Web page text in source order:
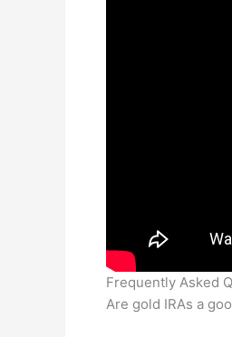
Frequently Asked
Are gold IRAs a